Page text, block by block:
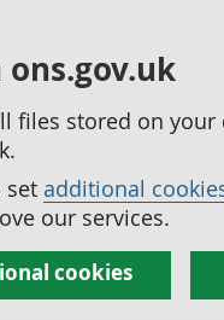
ons.gov.uk
files stored on
set additional
our services.
cookies